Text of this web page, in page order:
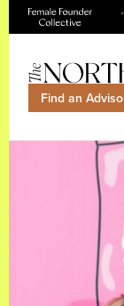
Find an